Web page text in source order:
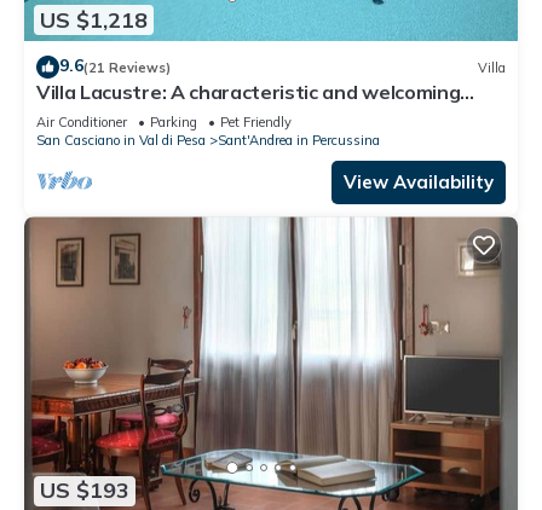
US $1,218
9.6(21 Reviews) Villa
Villa Lacustre: A characteristic and welcoming
two-story villa in the characteristic style of the
Tuscan countryside, with Free WI-FI.
Air Conditioner Parking
Pet Friendly
San Casciano in Val di Pesa
Sant'Andrea in Percussina
View Availability
US $193